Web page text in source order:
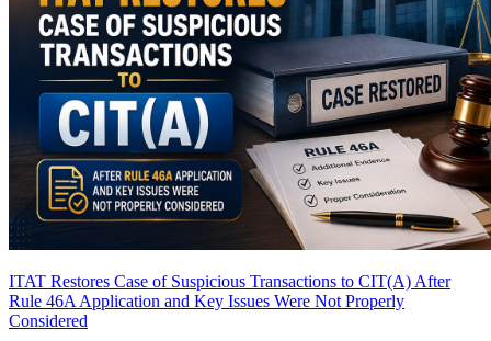
ITAT Restores Case of Suspicious Transactions to CIT(A) After
Rule 46A Application and Key Issues Were Not Properly
Considered